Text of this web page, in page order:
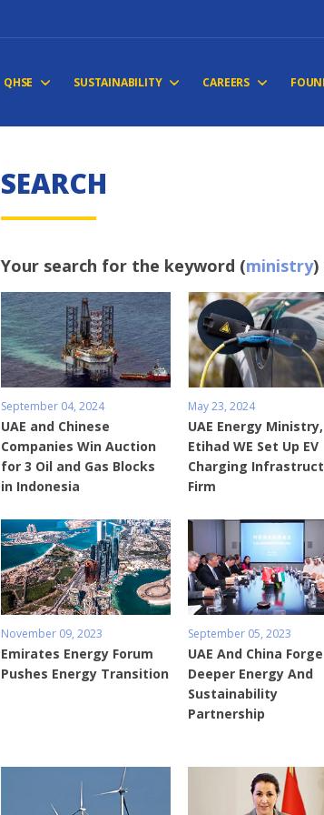
QHSE SUSTAINABILITY CAREERS
SEARCH
Your search for the keyword (ministry)
September 04, 2024
UAE and Chinese
Companies Win Auction
for 3 Oil and Gas Blocks
in Indonesia
May 23, 2024
UAE Energy Ministry,
Etihad WE Set Up EV
Charging
Firm
November 09, 2023
Emirates Energy Forum
Pushes Energy Transition
September 05, 2023
UAE And China Forge
Deeper Energy And
Sustainability
Partnership